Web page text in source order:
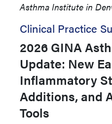
Asthma Institute in
Clinical Practice
2026 GINA
Update: New
Inflammatory
Additions, and
Tools